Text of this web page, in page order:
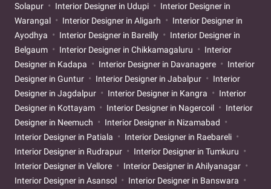
Solapur
Interior Designer in Udupi
Interior Designer in
Warangal
Interior Designer in Aligarh
Interior Designer in
Ayodhya
Interior Designer in Bareilly
Interior Designer in
Belgaum
Interior Designer in Chikkamagaluru
Interior
Designer in Kadapa
Interior Designer in Davanagere
Interior
Designer in Guntur
Interior Designer in Jabalpur
Interior
Designer in Jagdalpur
Interior Designer in Kangra
Interior
Designer in Kottayam
Interior Designer in Nagercoil
Interior
Designer in Neemuch
Interior Designer in Nizamabad
Interior Designer in Patiala
Interior Designer in Raebareli
Interior Designer in Rudrapur
Interior Designer in Tumkuru
Interior Designer in Vellore
Interior Designer in Ahilyanagar
Interior Designer in Asansol
Interior Designer in Banswara